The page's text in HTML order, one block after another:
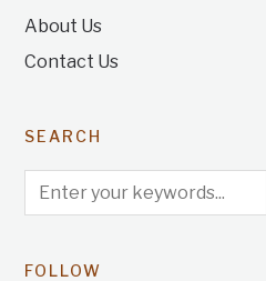
About Us
Contact Us
SEARCH
FOLLOW